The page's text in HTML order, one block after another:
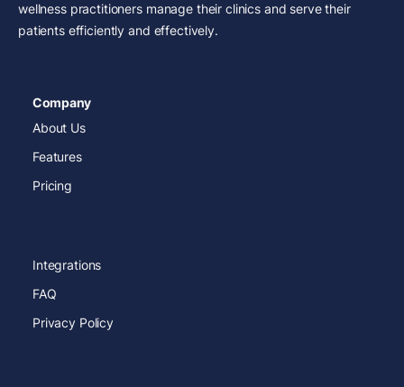
wellness practitioners manage their clinics and serve their
patients efficiently and effectively.
Company
About Us
Features
Pricing
Integrations
FAQ
Privacy Policy